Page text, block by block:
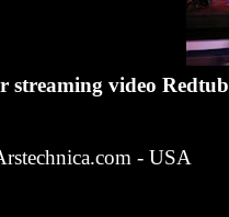
streaming video
- USA